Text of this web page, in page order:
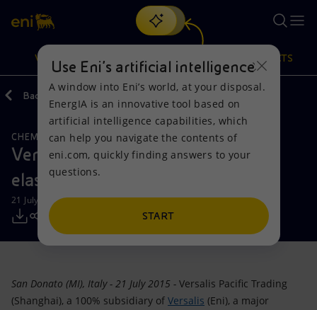
Search
discover EnergIA, our new artificial intelligence tool.
VISION
Vision
Mission and values
People and Partnerships
Net Zero
Satellite model
Actions
Energy Diversification
Technologies for the transition
Partnership for innovation
Activities around the world
PRODUCTS
Products
Home
Businesses
Mobility
Back
CHEMICALS
Versalis to speed up pace in Asian
elastomers market with Reliance
21 July 2015 - 11:00 AM CEST
San Donato (MI), Italy - 21 July 2015 - Versalis Pacific Trading
(Shanghai), a 100% subsidiary of Versalis (Eni), a major
Use Eni’s artificial intelligence
A window into Eni’s world, at your disposal.
EnergIA is an innovative tool based on
artificial intelligence capabilities, which
can help you navigate the contents of
eni.com, quickly finding answers to your
questions.
START